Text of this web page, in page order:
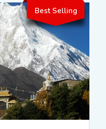
Best Selling